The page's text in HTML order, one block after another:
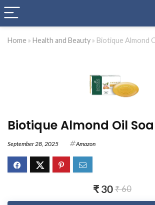
Home » Health and Beauty » Biotique Almond
Biotique Almond Oil
September 28, 2025 Amazon
₹ 30₹ 60